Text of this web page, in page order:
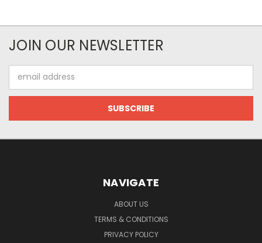
JOIN OUR NEWSLETTER
Address
NAVIGATE
ABOUT US
TERMS & CONDITIONS
PRIVACY POLICY